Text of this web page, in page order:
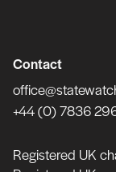
Contact
+44 (0) 7836
Registered UK